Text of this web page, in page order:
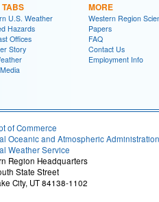
U.S. Weather
Hazards
Offices
Story
MORE
Western Region
Papers
FAQ
Contact Us
Employment Info
of Commerce
Oceanic and Atmospheric Administration
Weather Service
Region Headquarters
State Street
City, UT 84138-1102